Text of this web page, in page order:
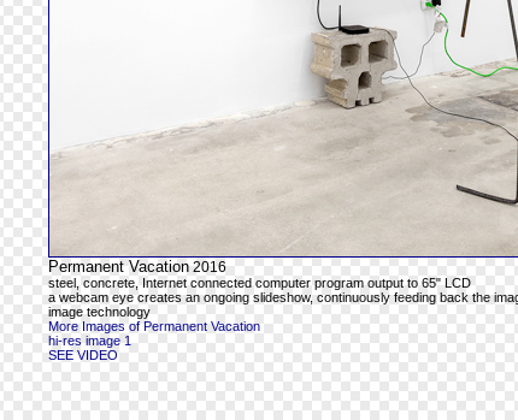
Permanent Vacation 2016
steel, concrete, Internet connected computer program output to 65" LCD
a webcam eye creates an ongoing slideshow, continuously feeding back the
image technology
More Images of Permanent Vacation
hi-res image 1
SEE VIDEO